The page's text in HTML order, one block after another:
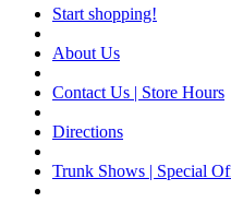
Start shopping!
About Us
Contact Us | Store Hours
Directions
Trunk Shows | Special